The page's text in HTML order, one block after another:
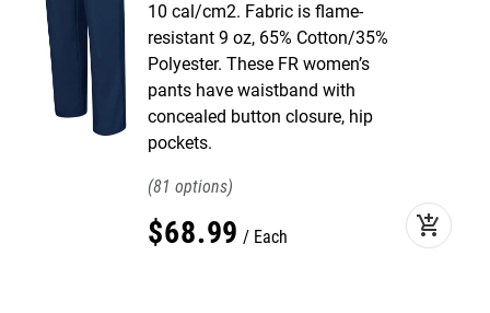
10 cal/cm2. Fabric is flame-
resistant 9 oz, 65% Cotton/35%
Polyester. These FR women’s
pants have waistband with
concealed button closure, hip
pockets.
81
$68.99 Each add_shopping_cart